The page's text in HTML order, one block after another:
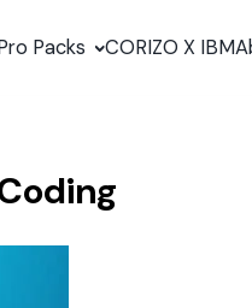
Packs CORIZO X IBM